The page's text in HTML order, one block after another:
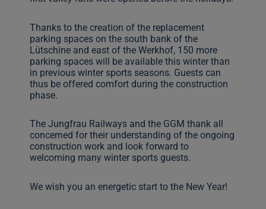
Thanks to the creation of the replacement
parking spaces on the south bank of the
Lütschine and east of the Werkhof, 150 more
parking spaces will be available this winter than
in previous winter sports seasons. Guests can
thus be offered comfort during the construction
phase.
The Jungfrau Railways and the GGM thank all
concerned for their understanding of the ongoing
construction work and look forward to
welcoming many winter sports guests.
We wish you an energetic start to the New Year!